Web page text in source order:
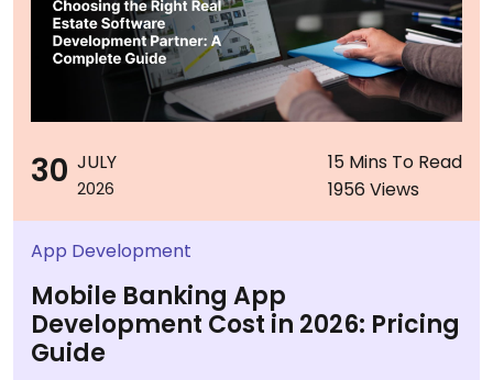
30 JULY
2026
15 Mins To Read
1956 Views
App Development
Mobile Banking App
Development Cost in 2026: Pricing
Guide